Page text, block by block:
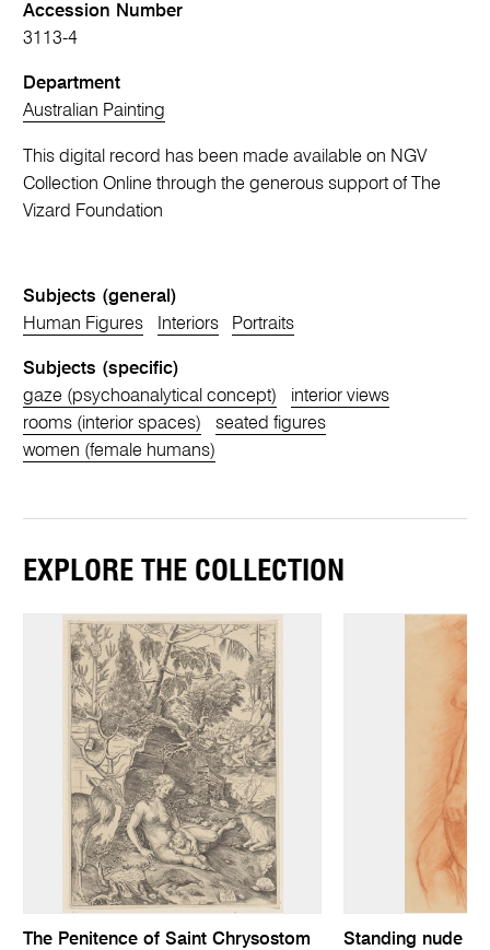
Accession Number
3113-4
Department
Australian Painting
This digital record has been made available on NGV
Collection Online through the generous support of The
Vizard Foundation
Subjects (general)
Human Figures
Interiors Portraits
Subjects (specific)
gaze (psychoanalytical concept)
interior views
rooms (interior spaces)
seated figures
women (female humans)
EXPLORE THE COLLECTION
The Penitence of Saint Chrysostom Standing nude in